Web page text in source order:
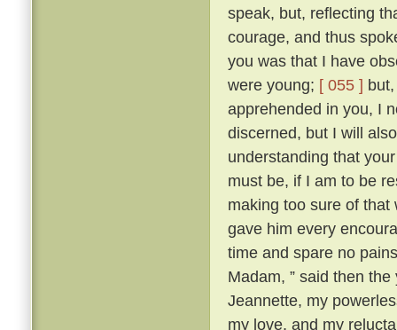
speak, but, reflecting
courage, and thus
you was that I have
were young; [ 055 ]
apprehended in you, I
discerned, but I will
understanding that
must be, if I am to be
making too sure of
gave him every
time and spare no
Madam, ” said then
Jeannette, my
my love, and my